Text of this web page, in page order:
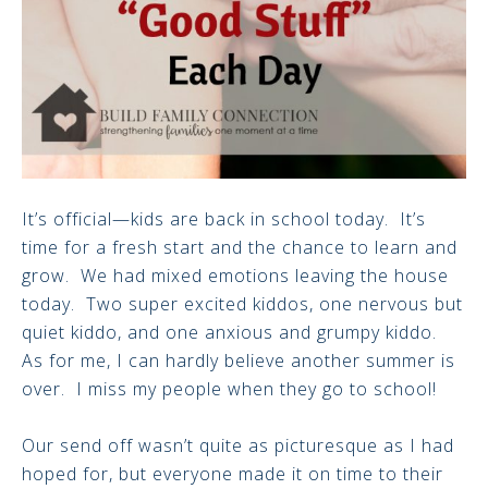
It’s official—kids are back in school today. It’s
time for a fresh start and the chance to learn and
grow. We had mixed emotions leaving the house
today. Two super excited kiddos, one nervous but
quiet kiddo, and one anxious and grumpy kiddo.
As for me, I can hardly believe another summer is
over. I miss my people when they go to school!
Our send off wasn’t quite as picturesque as I had
hoped for, but everyone made it on time to their